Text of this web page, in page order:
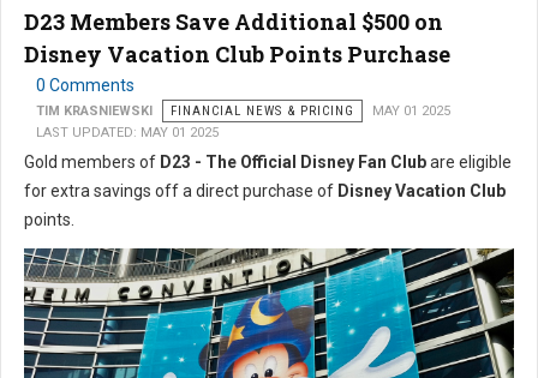
D23 Members Save Additional $500 on
Disney Vacation Club Points Purchase
0 Comments
TIM KRASNIEWSKI FINANCIAL NEWS & PRICING
MAY 01 2025
LAST UPDATED: MAY 01 2025
Gold members of D23 - The Official Disney Fan Clubare eligible
for extra savings off a direct purchase of Disney Vacation Club
points.